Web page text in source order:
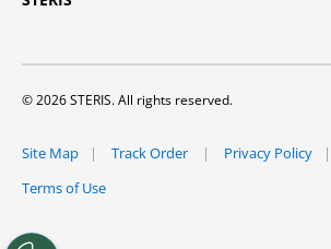
© 2026 STERIS. All rights reserved.
Site Map Track Order Privacy Policy
Terms of Use